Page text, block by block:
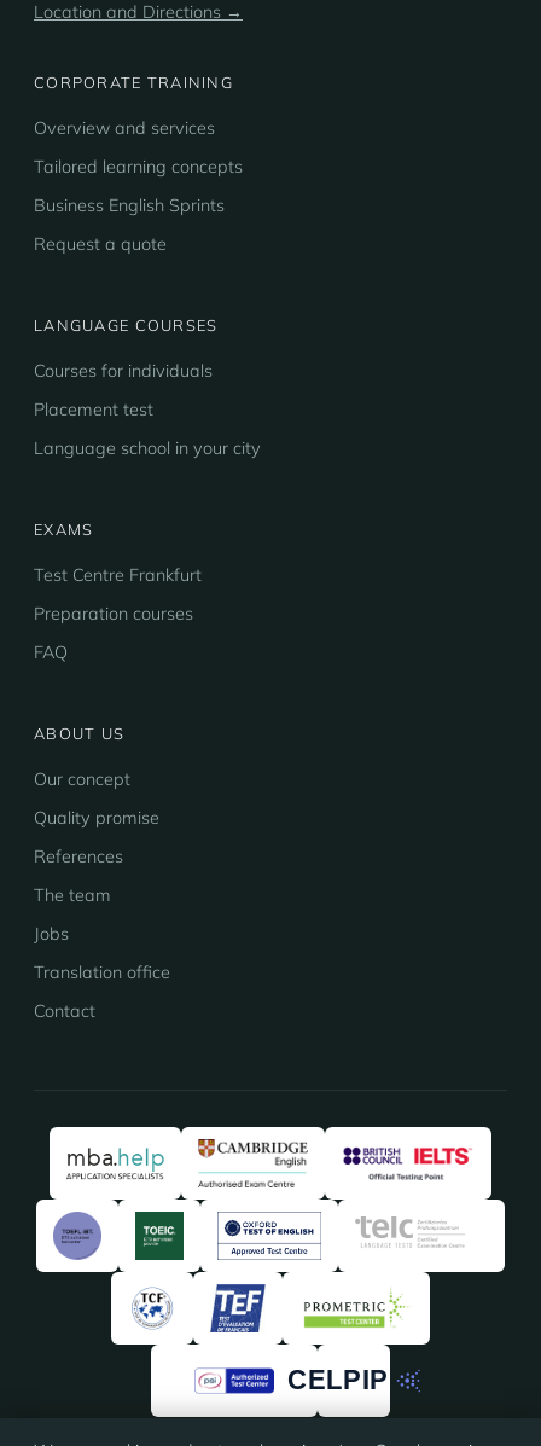
Location and Directions →
CORPORATE TRAINING
Overview and services
Tailored learning concepts
Business English Sprints
Request a quote
LANGUAGE COURSES
Courses for individuals
Placement test
Language school in your city
EXAMS
Test Centre Frankfurt
Preparation courses
FAQ
ABOUT US
Our concept
Quality promise
References
The team
Jobs
Translation office
Contact